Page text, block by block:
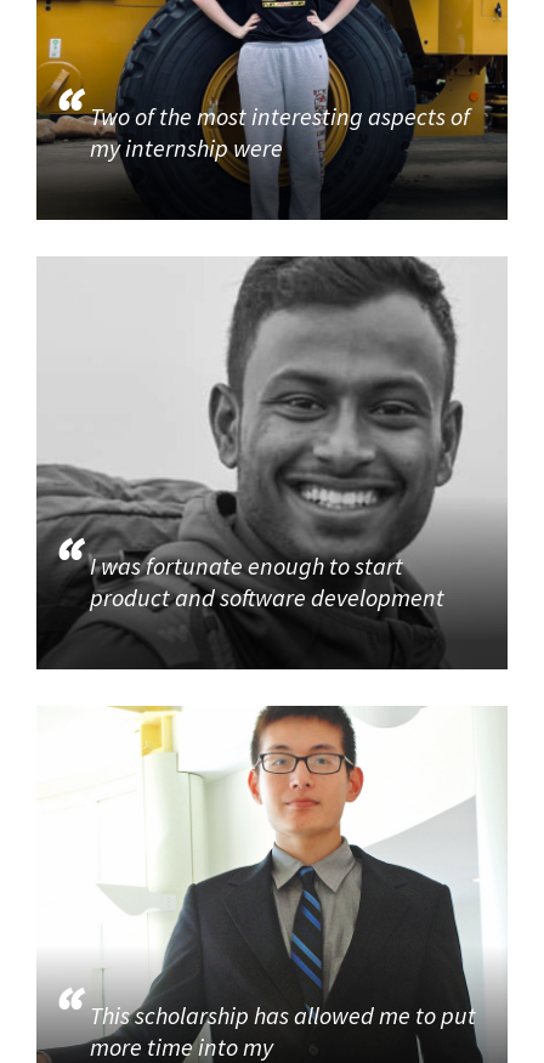
Two of the most interesting aspects of
my internship were
I was fortunate enough to start
product and software development
This scholarship has allowed me to put
more time into my